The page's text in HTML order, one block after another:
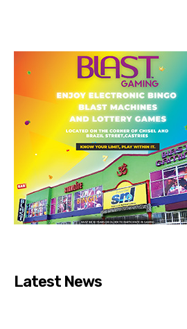
Latest News